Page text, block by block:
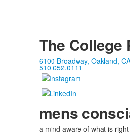
The College
6100 Broadway, Oakland,
510.652.0111
mens
a mind aware of what is right